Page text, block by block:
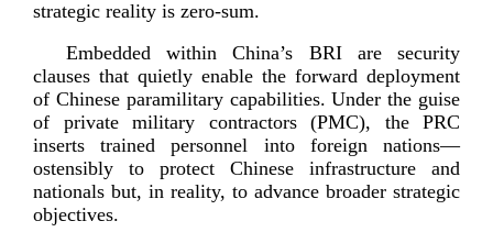
strategic reality is zero-­sum.
Embedded within China’s BRI are security
clauses that quietly enable the forward deployment
of Chinese paramilitary capabilities. Under the guise
of private military contractors (PMC), the PRC
inserts trained personnel into foreign nations—
ostensibly to protect Chinese infrastructure and
nationals but, in reality, to advance broader strategic
objectives.